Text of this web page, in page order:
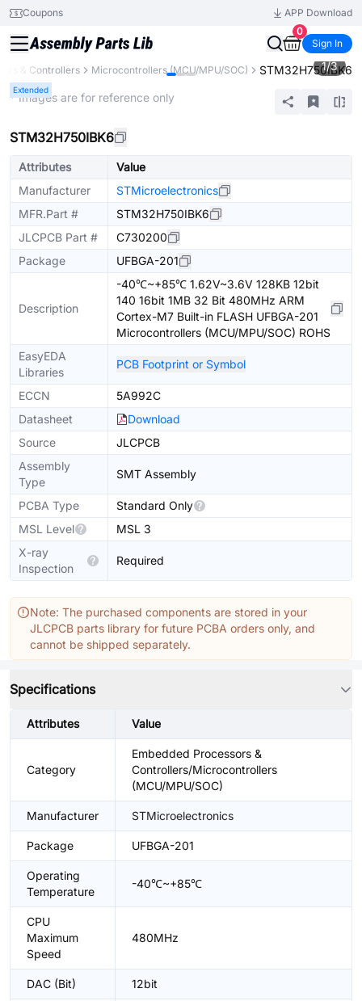
Coupons
APP Download
0
Sign In
& Controllers Microcontrollers (MCU/MPU/SOC) STM32H750IBK6
Extended
1/3
* Images are for reference only
STM32H750IBK6
Attributes
Value
Manufacturer
STMicroelectronics
MFR.Part #
STM32H750IBK6
JLCPCB Part #
C730200
Package
UFBGA-201
Description
-40℃~+85℃ 1.62V~3.6V 128KB 12bit
140 16bit 1MB 32 Bit 480MHz ARM
Cortex-M7 Built-in FLASH UFBGA-201
Microcontrollers (MCU/MPU/SOC) ROHS
EasyEDA
Libraries
PCB Footprint or Symbol
ECCN
5A992C
Datasheet
Download
Source
JLCPCB
Assembly
Type
SMT Assembly
PCBA Type
Standard Only
MSL Level
MSL 3
X-ray
Inspection
Required
Note: The purchased components are stored in your
JLCPCB parts library for future PCBA orders only, and
cannot be shipped separately.
Specifications
Attributes Value
Category
Embedded Processors &
Controllers/Microcontrollers
(MCU/MPU/SOC)
Manufacturer STMicroelectronics
Package UFBGA-201
Operating
Temperature
-40℃~+85℃
CPU
Maximum
Speed
480MHz
DAC (Bit) 12bit